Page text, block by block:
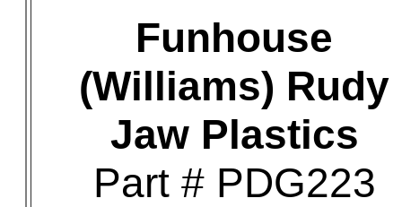
Funhouse
(Williams) Rudy
Jaw Plastics
Part # PDG223